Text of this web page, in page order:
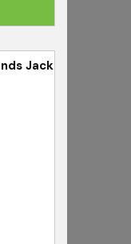
Jack